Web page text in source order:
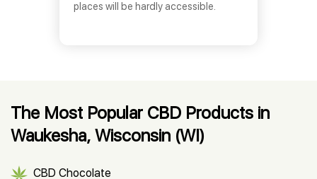
places will be hardly accessible.
The Most Popular CBD Products in
Waukesha, Wisconsin (WI)
CBD Chocolate